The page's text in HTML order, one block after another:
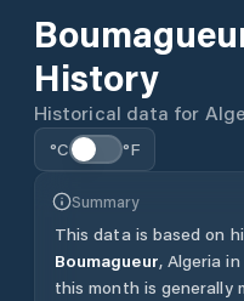
History
Historical data for
°C °F
Summary
This data is based on
Boumagueur, Algeria in
this month is generally